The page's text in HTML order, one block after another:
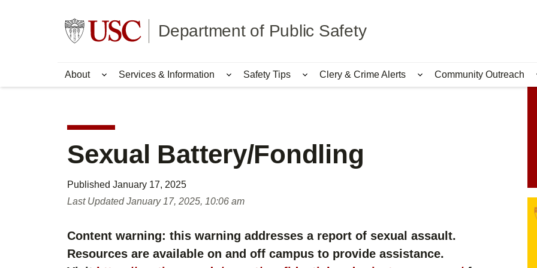
Go to usc.edu homepageDepartment of Public Safety
About Show submenu for About
Services & Information Show submenu for Services & Information
Safety Tips Show submenu for Safety Tips
Clery & Crime Alerts Show submenu for
Community Outreach
Sexual Battery/Fondling
Published January 17, 2025
Last UpdatedJanuary 17, 2025, 10:06 am
Content warning: this warning addresses a report of sexual assault.
Resources are available on and off campus to provide assistance.